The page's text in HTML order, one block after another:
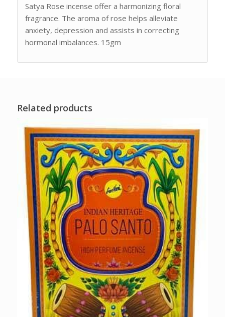
Satya Rose incense offer a harmonizing floral
fragrance. The aroma of rose helps alleviate
anxiety, depression and assists in correcting
hormonal imbalances. 15gm
Related products